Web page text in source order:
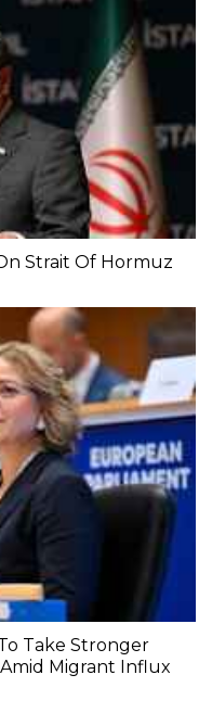
Strait Of Hormuz
Take Stronger
Migrant Influx